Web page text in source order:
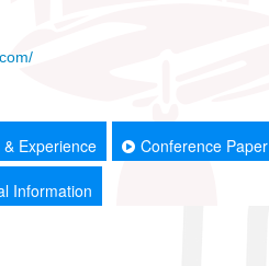
& Experience Conference Paper
Information